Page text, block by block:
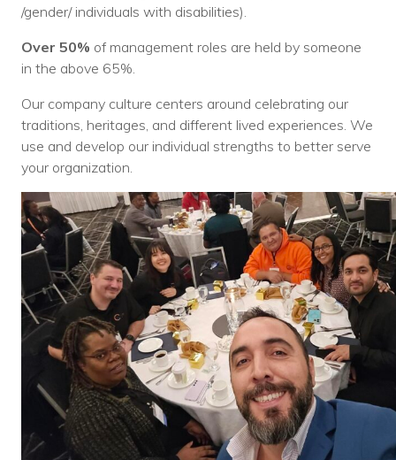
History
The Community IT Team
Voices
Solutions
Endpoint Management
Mac Enterprise Management
Cloud Management
Network Management
Managed Backups
Help Desk
Training & Technology Adoption
/gender/ individuals with disabilities).
Over 50% of management roles are held by someone
in the above 65%.
Our company culture centers around celebrating our
traditions, heritages, and different lived experiences. We
use and develop our individual strengths to better serve
your organization.